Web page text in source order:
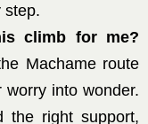
step.
climb for me?
Machame route
into wonder.
the right support,